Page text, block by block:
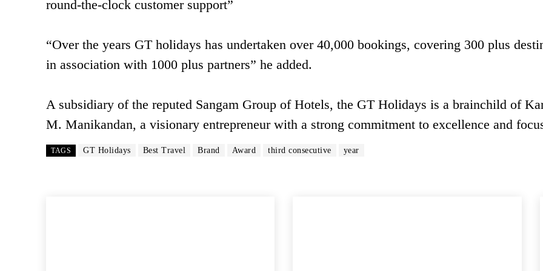
round-the-clock customer support”
“Over the years GT holidays has undertaken over 40,000 bookings, covering 300 plus
in association with 1000 plus partners” he added.
A subsidiary of the reputed Sangam Group of Hotels, the GT Holidays is a brainchild of
M. Manikandan, a visionary entrepreneur with a strong commitment to excellence and
TAGS GT Holidays Best Travel Brand Award third consecutive year